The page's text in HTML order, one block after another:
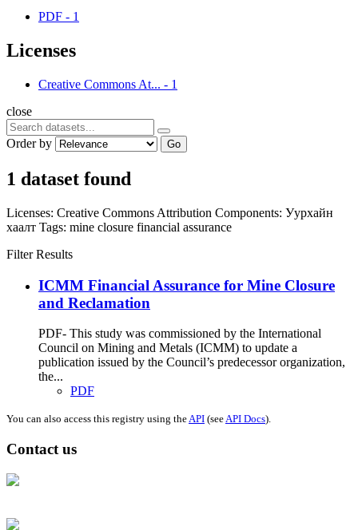
PDF - 1
Licenses
Creative Commons At... - 1
close
Order by Go
1 dataset found
Licenses: Creative Commons Attribution Components: Уурхайн
хаалт Tags: mine closure financial assurance
Filter Results
ICMM Financial Assurance for Mine Closure
and Reclamation
PDF- This study was commissioned by the International
Council on Mining and Metals (ICMM) to update a
publication issued by the Council’s predecessor organization,
the...
PDF
You can also access this registry using theAPI (seeAPI Docs).
Contact us